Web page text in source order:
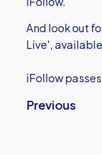
And look out
Live',
iFollow
Previous